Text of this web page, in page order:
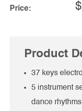
Price:
Product
37 keys
5 instrument
dance rhythms